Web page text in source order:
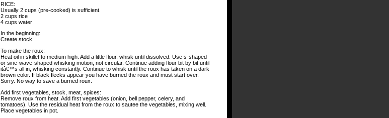
RICE:
Usually 2 cups (pre-cooked) is sufficient.
2 cups rice
4 cups water
In the beginning:
Create stock.
To make the roux:
Heat oil in skillet to medium high. Add a little flour, whisk until dissolved. Use s-shaped
or sine-wave-shaped whisking motion, not circular. Continue adding flour bit by bit until
itâ€™s all in, whisking constantly. Continue to whisk until the roux has taken on a dark
brown color. If black flecks appear you have burned the roux and must start over.
Sorry. No way to save a burned roux.
Add first vegetables, stock, meat, spices:
Remove roux from heat. Add first vegetables (onion, bell pepper, celery, and
tomatoes). Use the residual heat from the roux to sautee the vegetables, mixing well.
Place vegetables in pot.